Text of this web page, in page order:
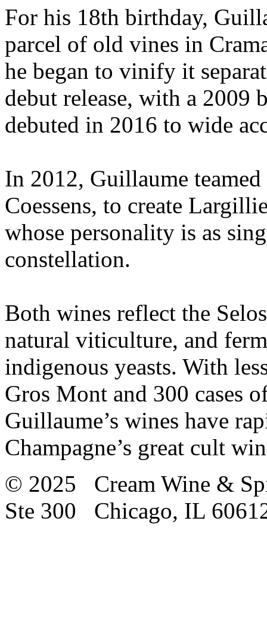
For his 18th birthday,
parcel of old vines in
he began to vinify it
debut release, with a 2009
debuted in 2016 to wide
In 2012, Guillaume
Coessens, to create
whose personality is as
constellation.
Both wines reflect the
natural viticulture, and
indigenous yeasts. With
Gros Mont and 300 cases
Guillaume’s wines have
Champagne’s great cult
© 2025 Cream Wine &
Ste 300 Chicago, IL